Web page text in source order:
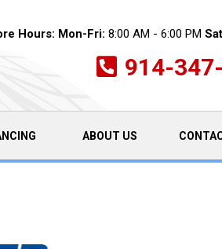
Hours: Mon-Fri: 8:00 AM - 6:00 PM
914-
ABOUT US